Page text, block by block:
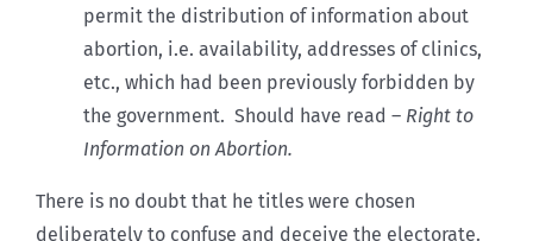
permit the distribution of information about
abortion, i.e. availability, addresses of clinics,
etc., which had been previously forbidden by
the government. Should have read – Right to
Information on Abortion.
There is no doubt that he titles were chosen
deliberately to confuse and deceive the electorate.